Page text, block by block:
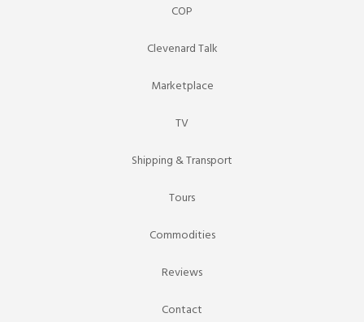
COP
Clevenard Talk
Marketplace
TV
Shipping & Transport
Tours
Commodities
Reviews
Contact